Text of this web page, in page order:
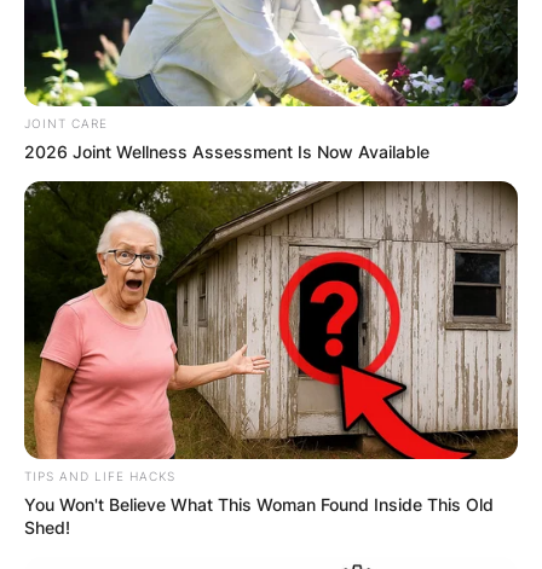
JOINT CARE
2026 Joint Wellness Assessment Is Now Available
TIPS AND LIFE HACKS
You Won't Believe What This Woman Found Inside This Old
Shed!